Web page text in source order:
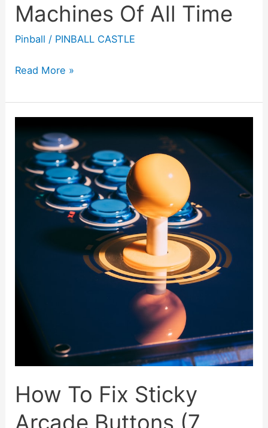
Machines Of All Time
Pinball / PINBALL CASTLE
The
Best
Machines
Time
Read More »
How To Fix Sticky
Arcade Buttons (7